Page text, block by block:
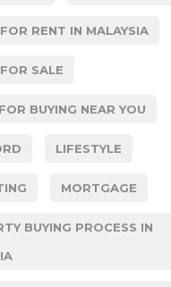
RENT IN MALAYSIA
SALE
BUYING NEAR YOU
LIFESTYLE
MORTGAGE
BUYING PROCESS IN